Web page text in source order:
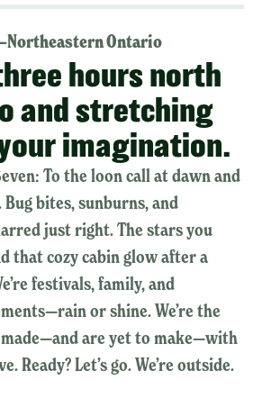
Ontario
hours north
and stretching
imagination.
To the loon call at dawn and
bites, sunburns, and
just right. The stars you
that cozy cabin glow after a
festivals, family, and
or shine. We’re the
made—and are yet to make—with
Ready? Let’s go. We’re outside.